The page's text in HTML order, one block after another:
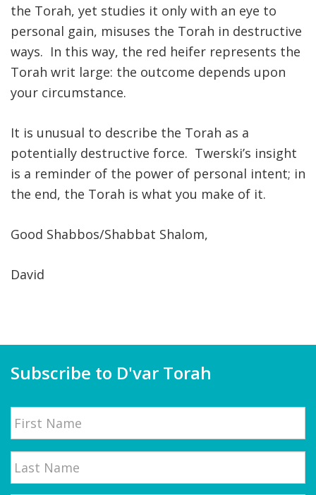
the Torah, yet studies it only with an eye to
personal gain, misuses the Torah in destructive
ways. In this way, the red heifer represents the
Torah writ large: the outcome depends upon
your circumstance.
It is unusual to describe the Torah as a
potentially destructive force. Twerski’s insight
is a reminder of the power of personal intent; in
the end, the Torah is what you make of it.
Good Shabbos/Shabbat Shalom,
David
Subscribe to D'var Torah
Name